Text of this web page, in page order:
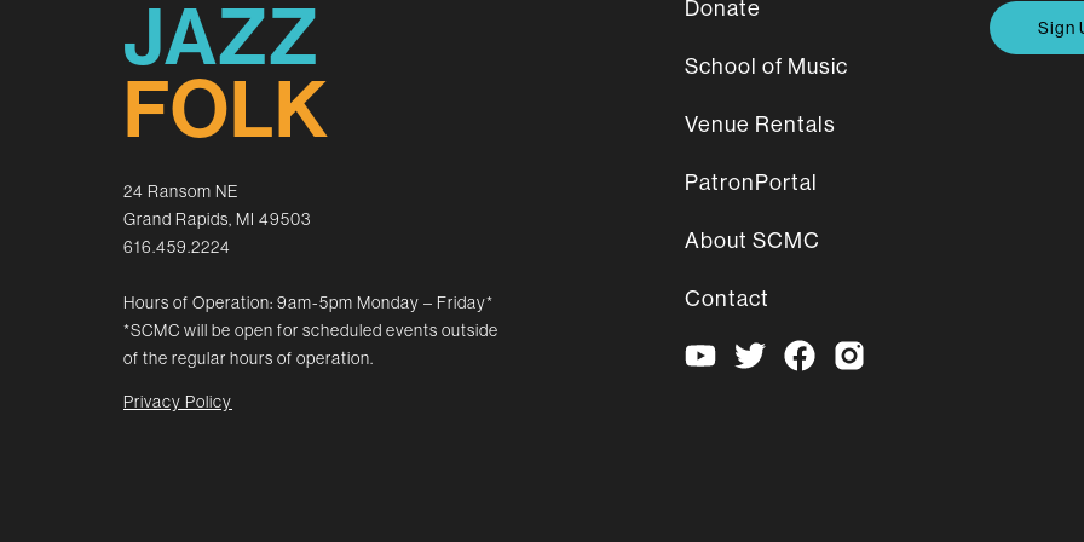
JAZZ
FOLK
24 Ransom NE
Grand Rapids, MI 49503
616.459.2224
Hours of Operation: 9am-5pm Monday – Friday*
*SCMC will be open for scheduled events outside
of the regular hours of operation.
Privacy Policy
Donate
School of Music
Venue Rentals
PatronPortal
About SCMC
Contact
Sign